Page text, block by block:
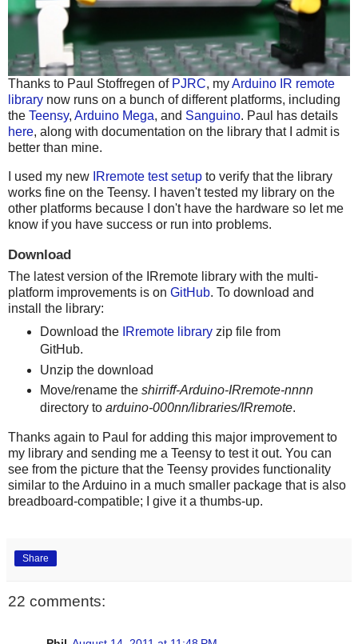
Thanks to Paul Stoffregen of PJRC, myArduino IR remote
library now runs on a bunch of different platforms, including
the Teensy, Arduino Mega, and Sanguino. Paul has details
here, along with documentation on the library that I admit is
better than mine.
I used my new IRremote test setup to verify that the library
works fine on the Teensy. I haven't tested my library on the
other platforms because I don't have the hardware so let me
know if you have success or run into problems.
Download
The latest version of the IRremote library with the multi-
platform improvements is on GitHub. To download and
install the library:
Download the IRremote libraryzip file from
GitHub.
Unzip the download
Move/rename the shirriff-Arduino-IRremote-nnnn
directory to arduino-000nn/libraries/IRremote.
Thanks again to Paul for adding this major improvement to
my library and sending me a Teensy to test it out. You can
see from the picture that the Teensy provides functionality
similar to the Arduino in a much smaller package that is also
breadboard-compatible; I give it a thumbs-up.
Share
22 comments: